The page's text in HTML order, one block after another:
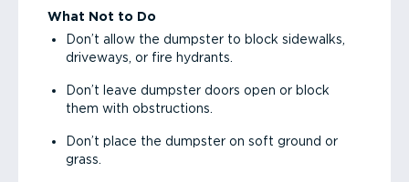
What Not to Do
Don’t allow the dumpster to block sidewalks,
driveways, or fire hydrants.
Don’t leave dumpster doors open or block
them with obstructions.
Don’t place the dumpster on soft ground or
grass.